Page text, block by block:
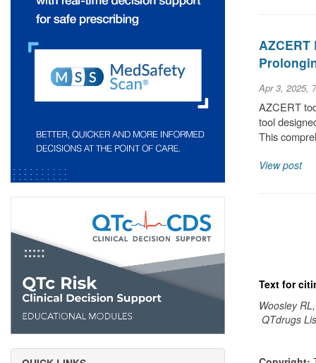
Apr 3, 2025,
AZCERT
tool
This
View post
Text for
Woosley
QTdrugs